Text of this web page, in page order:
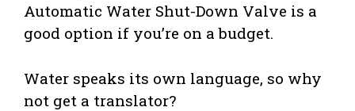
Automatic Water Shut-Down Valve is a
good option if you’re on a budget.
Water speaks its own language, so why
not get a translator?